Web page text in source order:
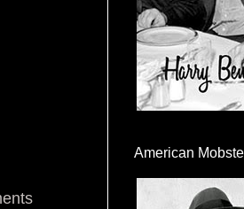
American